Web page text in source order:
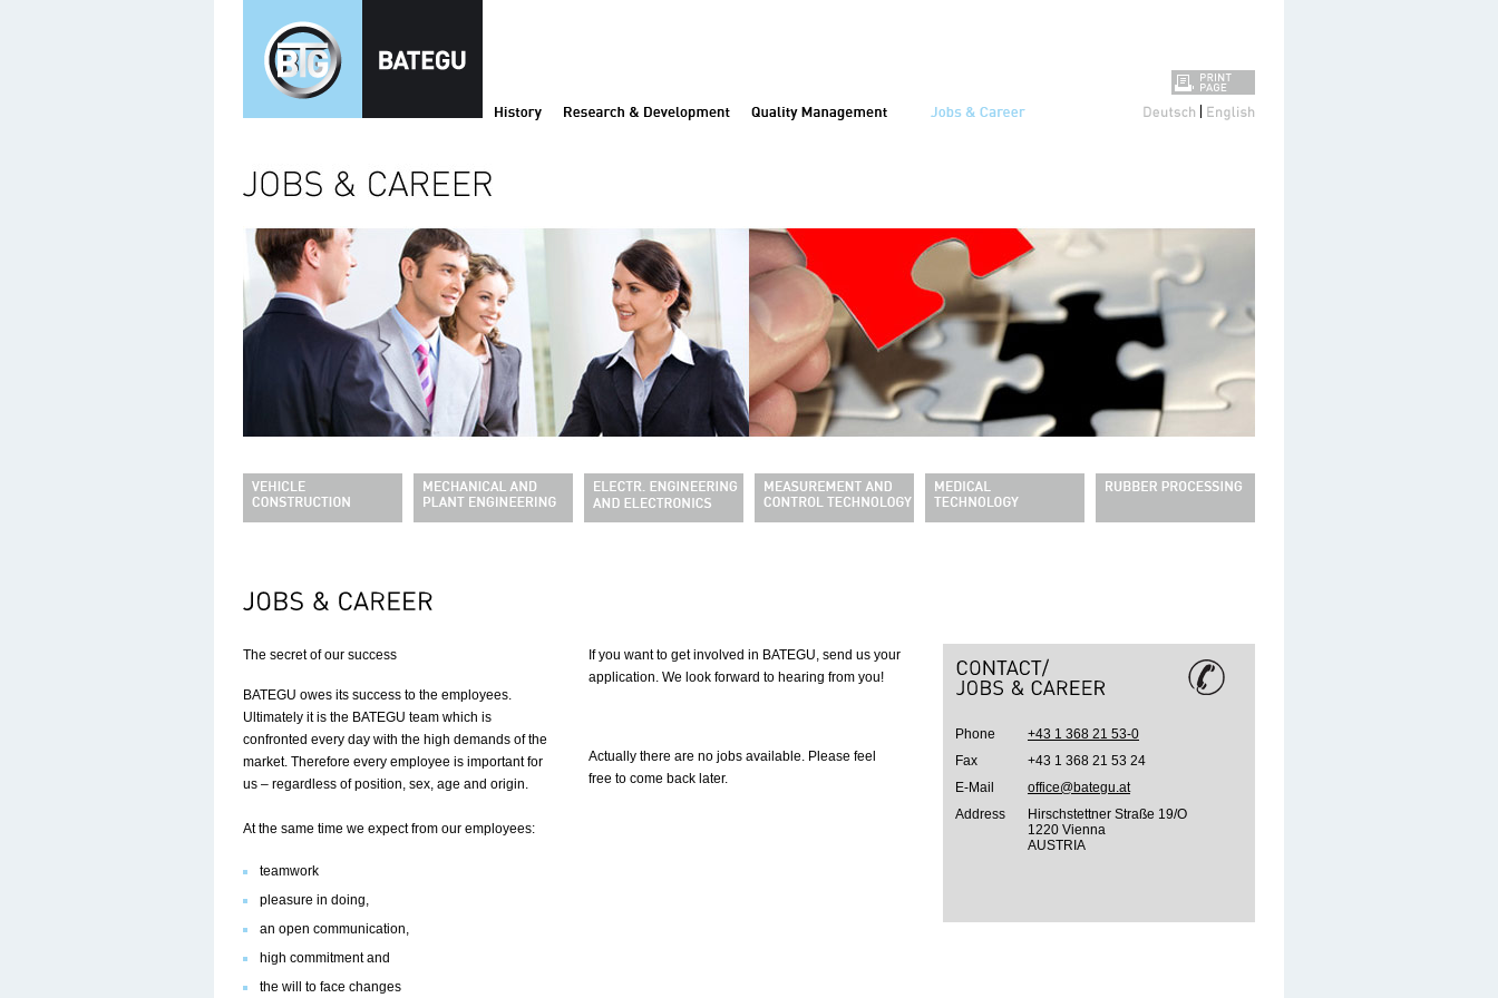
The secret of our success
BATEGU owes its success to the employees.
Ultimately it is the BATEGU team which is
confronted every day with the high demands of the
market. Therefore every employee is important for
us – regardless of position, sex, age and origin.
At the same time we expect from our employees:
teamwork
pleasure in doing,
an open communication,
high commitment and
the will to face changes
If you want to get involved in BATEGU, send us your
application. We look forward to hearing from you!
Actually there are no jobs available. Please feel
free to come back later.
Phone
+43 1 368 21 53-0
Fax
+43 1 368 21 53 24
E-Mail
office@bategu.at
Address
Hirschstettner Straße 19/O
1220 Vienna
AUSTRIA